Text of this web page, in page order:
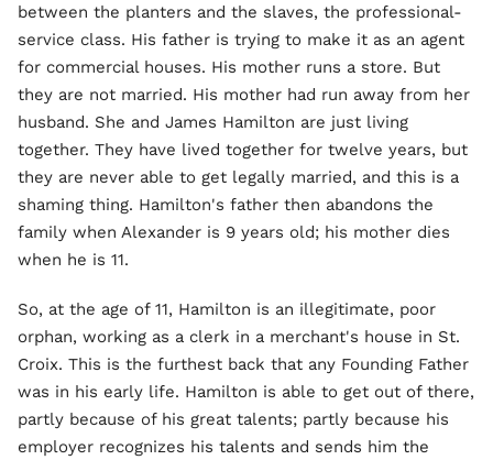
between the planters and the slaves, the professional-
service class. His father is trying to make it as an agent
for commercial houses. His mother runs a store. But
they are not married. His mother had run away from her
husband. She and James Hamilton are just living
together. They have lived together for twelve years, but
they are never able to get legally married, and this is a
shaming thing. Hamilton's father then abandons the
family when Alexander is 9 years old; his mother dies
when he is 11.
So, at the age of 11, Hamilton is an illegitimate, poor
orphan, working as a clerk in a merchant's house in St.
Croix. This is the furthest back that any Founding Father
was in his early life. Hamilton is able to get out of there,
partly because of his great talents; partly because his
employer recognizes his talents and sends him the